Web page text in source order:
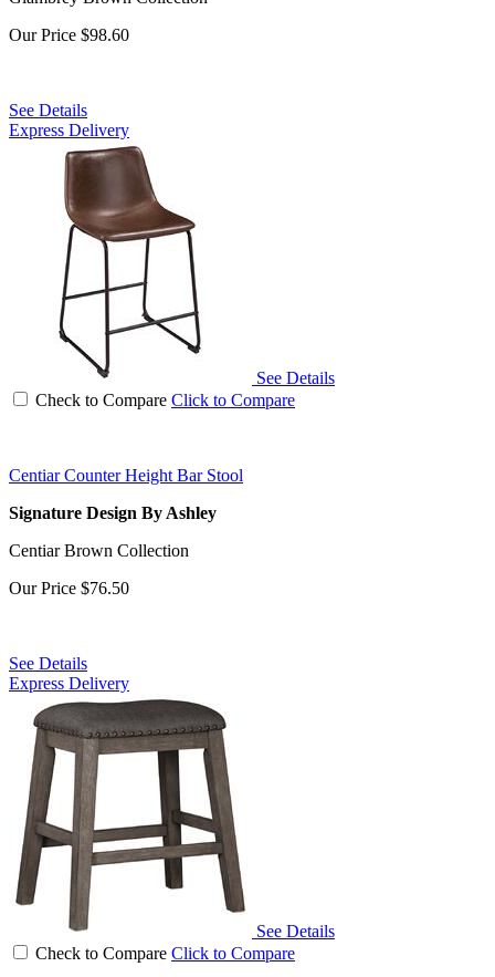
Our Price $98.60
See Details
Express Delivery
See Details
Check to Compare Click to Compare
Centiar Counter Height Bar Stool
Signature Design By Ashley
Centiar Brown Collection
Our Price $76.50
See Details
Express Delivery
See Details
Check to Compare Click to Compare